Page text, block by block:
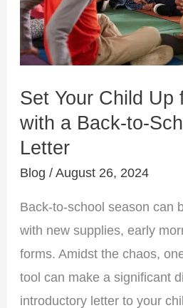
Set Your Child Up
with a Back-to-
Letter
Blog /August 26, 2024
Back-to-school season can
with new supplies, early
forms. Amidst the chaos,
tool can make a significant
introductory letter to your
Success
with
a
to-
School
Intro
Letter